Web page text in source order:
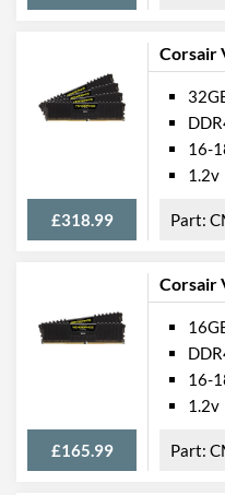
Corsair
£318.99
16-
1.2v
Corsair
£165.99
16-
1.2v